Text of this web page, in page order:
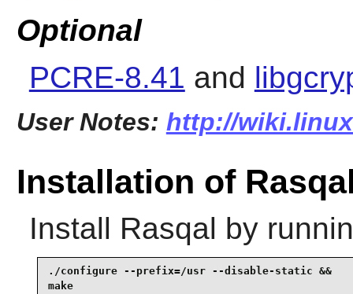
Optional
PCRE-8.41 and
User Notes: http://
Installation of
Install Rasqal by
./configure --prefix=/usr --disable-static &&
make